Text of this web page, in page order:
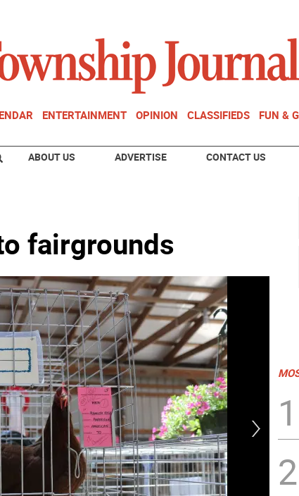
ENTERTAINMENT OPINION CLASSIFIEDS FUN &
ABOUT US ADVERTISE CONTACT US
fairgrounds
1
2